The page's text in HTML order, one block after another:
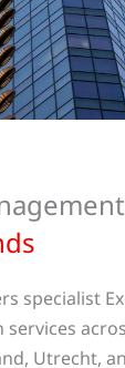
specialist
services
Utrecht,